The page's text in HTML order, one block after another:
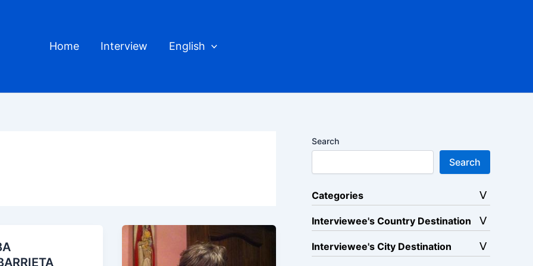
Home Interview English
Search
Search
Categories
Interviewee's Country Destination
Interviewee's City Destination